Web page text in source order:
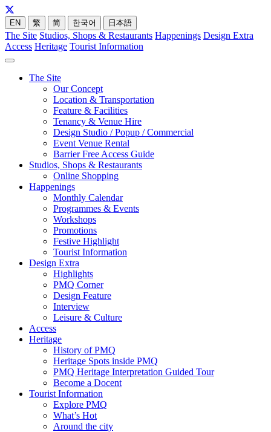
EN 繁 简 한국어 日本語
The Site Studios, Shops & Restaurants Happenings Design Extra
Access Heritage Tourist Information
The Site
Our Concept
Location & Transportation
Feature & Facilities
Tenancy & Venue Hire
Design Studio / Popup / Commercial
Event Venue Rental
Barrier Free Access Guide
Studios, Shops & Restaurants
Online Shopping
Happenings
Monthly Calendar
Programmes & Events
Workshops
Promotions
Festive Highlight
Tourist Information
Design Extra
Highlights
PMQ Corner
Design Feature
Interview
Leisure & Culture
Access
Heritage
History of PMQ
Heritage Spots inside PMQ
PMQ Heritage Interpretation Guided Tour
Become a Docent
Tourist Information
Explore PMQ
What’s Hot
Around the city